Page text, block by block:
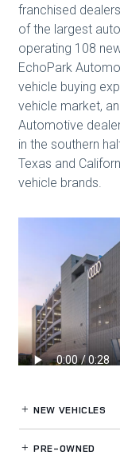
NEW VEHICLES
PRE-OWNED